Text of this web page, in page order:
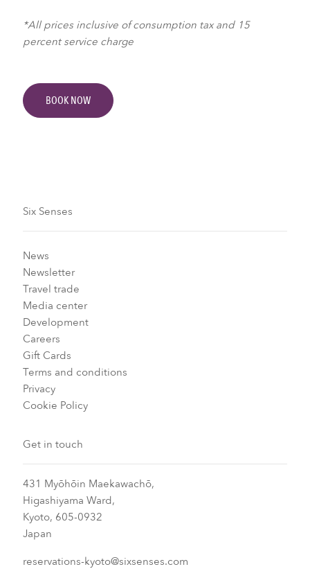
*All prices inclusive of consumption tax and 15
percent service charge
BOOK NOW
Six Senses
News
Newsletter
Travel trade
Media center
Development
Careers
Gift Cards
Terms and conditions
Privacy
Cookie Policy
Get in touch
431 Myōhōin Maekawachō,
Higashiyama Ward,
Kyoto, 605-0932
Japan
reservations-kyoto@sixsenses.com